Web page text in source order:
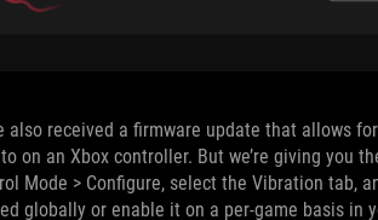
also received a firmware update that allows
on an Xbox controller. But we’re giving you
Mode > Configure, select the Vibration tab,
globally or enable it on a per-game basis in